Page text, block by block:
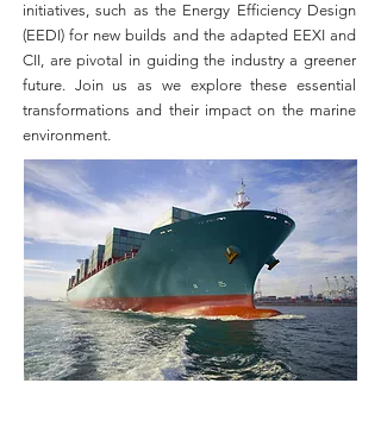
initiatives, such as the Energy Efficiency Design
(EEDI) for new builds and the adapted EEXI and
CII, are pivotal in guiding the industry a greener
future. Join us as we explore these essential
transformations and their impact on the marine
environment.